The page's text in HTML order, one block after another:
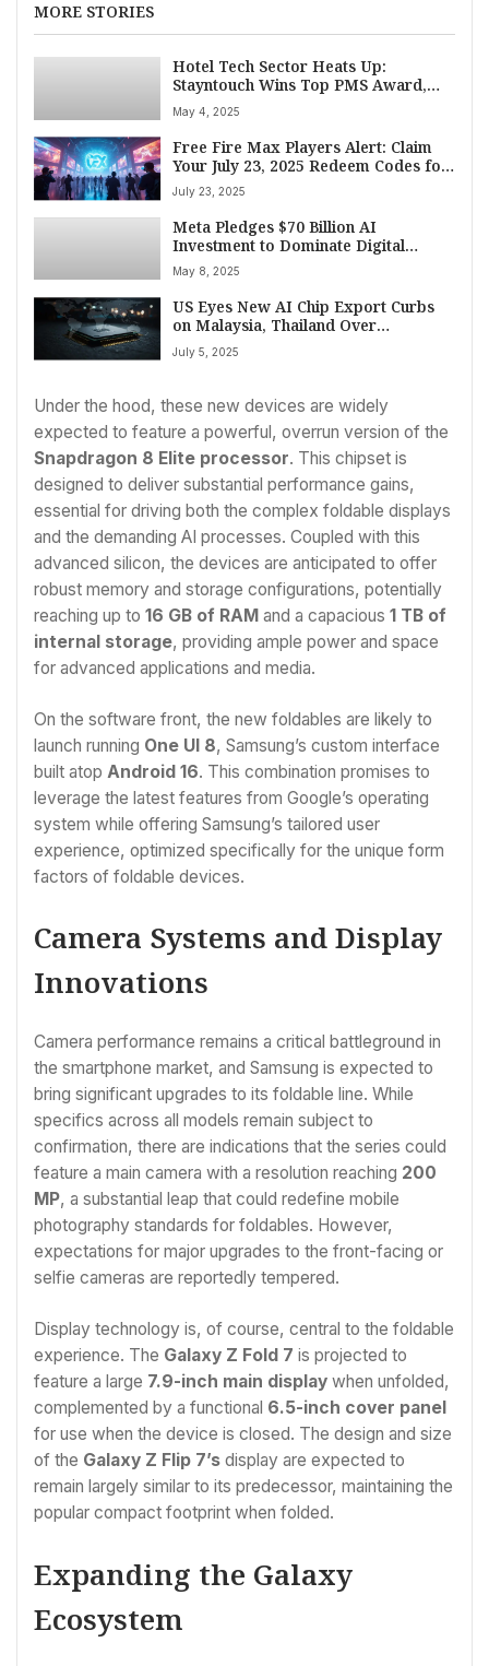
MORE STORIES
Hotel Tech Sector Heats Up:
Stayntouch Wins Top PMS Award,
MyVenue Secures Multi-Million
Dollar Investment from GSV
May 4, 2025
Free Fire Max Players Alert: Claim
Your July 23, 2025 Redeem Codes for
Exclusive Rewards
July 23, 2025
Meta Pledges $70 Billion AI
Investment to Dominate Digital
Advertising Market
May 8, 2025
US Eyes New AI Chip Export Curbs
on Malaysia, Thailand Over
Suspected China Smuggling Routes
July 5, 2025
Under the hood, these new devices are widely
expected to feature a powerful, overrun version of the
Snapdragon 8 Elite processor. This chipset is
designed to deliver substantial performance gains,
essential for driving both the complex foldable displays
and the demanding AI processes. Coupled with this
advanced silicon, the devices are anticipated to offer
robust memory and storage configurations, potentially
reaching up to 16 GB of RAM and a capacious 1 TB of
internal storage, providing ample power and space
for advanced applications and media.
On the software front, the new foldables are likely to
launch running One UI 8, Samsung’s custom interface
built atop Android 16. This combination promises to
leverage the latest features from Google’s operating
system while offering Samsung’s tailored user
experience, optimized specifically for the unique form
factors of foldable devices.
Camera Systems and Display
Innovations
Camera performance remains a critical battleground in
the smartphone market, and Samsung is expected to
bring significant upgrades to its foldable line. While
specifics across all models remain subject to
confirmation, there are indications that the series could
feature a main camera with a resolution reaching 200
MP, a substantial leap that could redefine mobile
photography standards for foldables. However,
expectations for major upgrades to the front-facing or
selfie cameras are reportedly tempered.
Display technology is, of course, central to the foldable
experience. The Galaxy Z Fold 7 is projected to
feature a large 7.9-inch main display when unfolded,
complemented by a functional 6.5-inch cover panel
for use when the device is closed. The design and size
of the Galaxy Z Flip 7’s display are expected to
remain largely similar to its predecessor, maintaining the
popular compact footprint when folded.
Expanding the Galaxy
Ecosystem